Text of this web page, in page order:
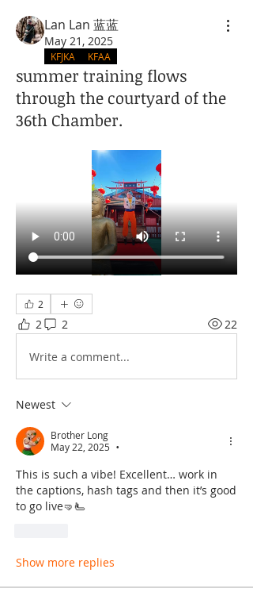
Lan Lan 蓝蓝
May 21, 2025
KFJKA KFAA
summer training flows
through the courtyard of the
36th Chamber.
2
2 2 22
Write a comment...
Newest
Brother Long
May 22, 2025
•
This is such a vibe! Excellent… work in
the captions, hash tags and then it’s good
to go live🤜🫷
Show more replies